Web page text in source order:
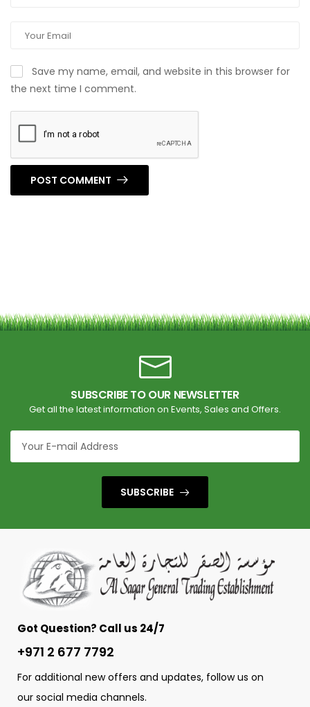
Save my name, email, and website in this browser for
the next time I comment.
POST COMMENT
SUBSCRIBE TO OUR NEWSLETTER
Get all the latest information on Events, Sales and Offers.
SUBSCRIBE
Got Question? Call us 24/7
+971 2 677 7792
For additional new offers and updates, follow us on
our social media channels.